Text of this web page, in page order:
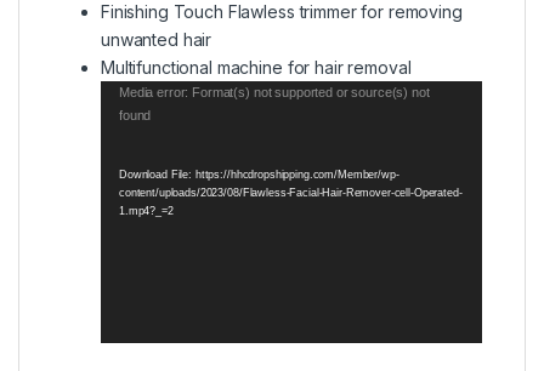
Finishing Touch Flawless trimmer for removing
unwanted hair
Multifunctional machine for hair removal
Video
Player
Media error: Format(s) not supported or source(s) not
found
Download File: https://hhcdropshipping.com/Member/wp-
content/uploads/2023/08/Flawless-Facial-Hair-Remover-cell-Operated-
1.mp4?_=2